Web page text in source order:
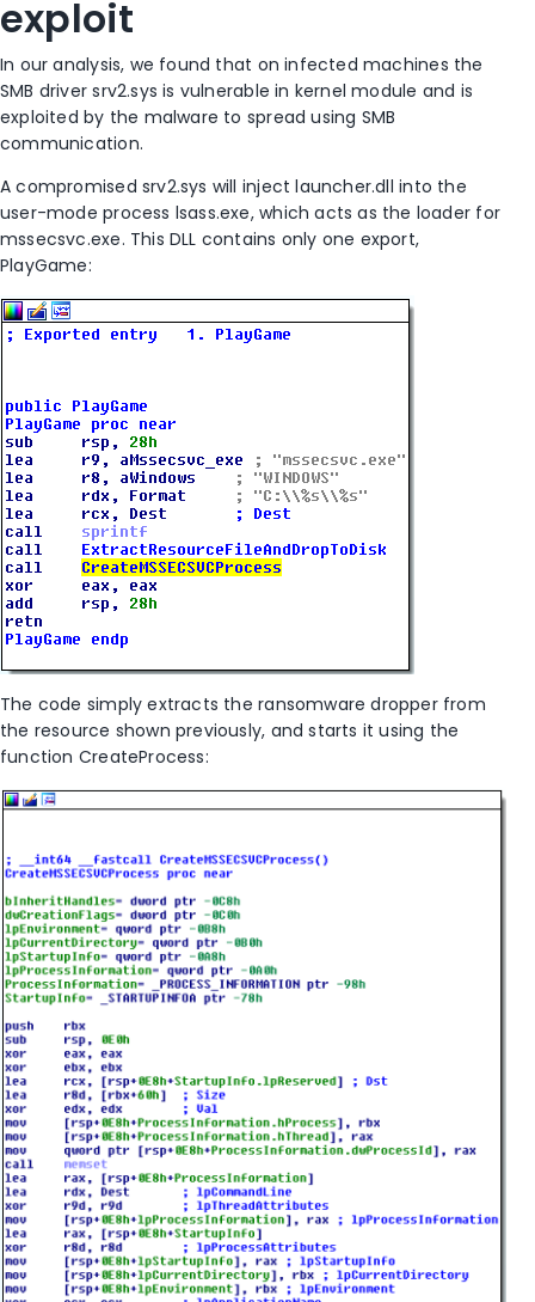
exploit
In our analysis, we found that on infected machines the
SMB driver srv2.sys is vulnerable in kernel module and is
exploited by the malware to spread using SMB
communication.
A compromised srv2.sys will inject launcher.dll into the
user-mode process lsass.exe, which acts as the loader for
mssecsvc.exe. This DLL contains only one export,
PlayGame:
The code simply extracts the ransomware dropper from
the resource shown previously, and starts it using the
function CreateProcess: